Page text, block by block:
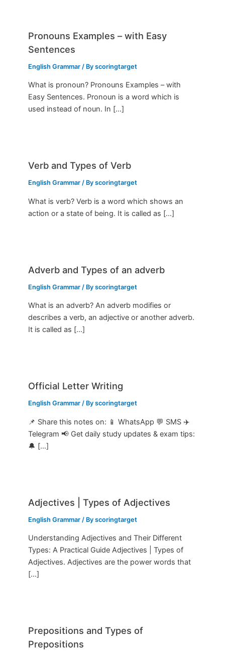
Pronouns Examples – with Easy
Sentences
English Grammar / Byscoringtarget
What is pronoun? Pronouns Examples – with
Easy Sentences. Pronoun is a word which is
used instead of noun. In […]
Verb and Types of Verb
English Grammar / Byscoringtarget
What is verb? Verb is a word which shows an
action or a state of being. It is called as […]
Adverb and Types of an adverb
English Grammar / Byscoringtarget
What is an adverb? An adverb modifies or
describes a verb, an adjective or another adverb.
It is called as […]
Official Letter Writing
English Grammar / Byscoringtarget
📌 Share this notes on: 📱 WhatsApp 💬 SMS ✈️
Telegram 📢 Get daily study updates & exam tips:
🔔 […]
Adjectives | Types of Adjectives
English Grammar / Byscoringtarget
Understanding Adjectives and Their Different
Types: A Practical Guide Adjectives | Types of
Adjectives. Adjectives are the power words that
[…]
Prepositions and Types of
Prepositions